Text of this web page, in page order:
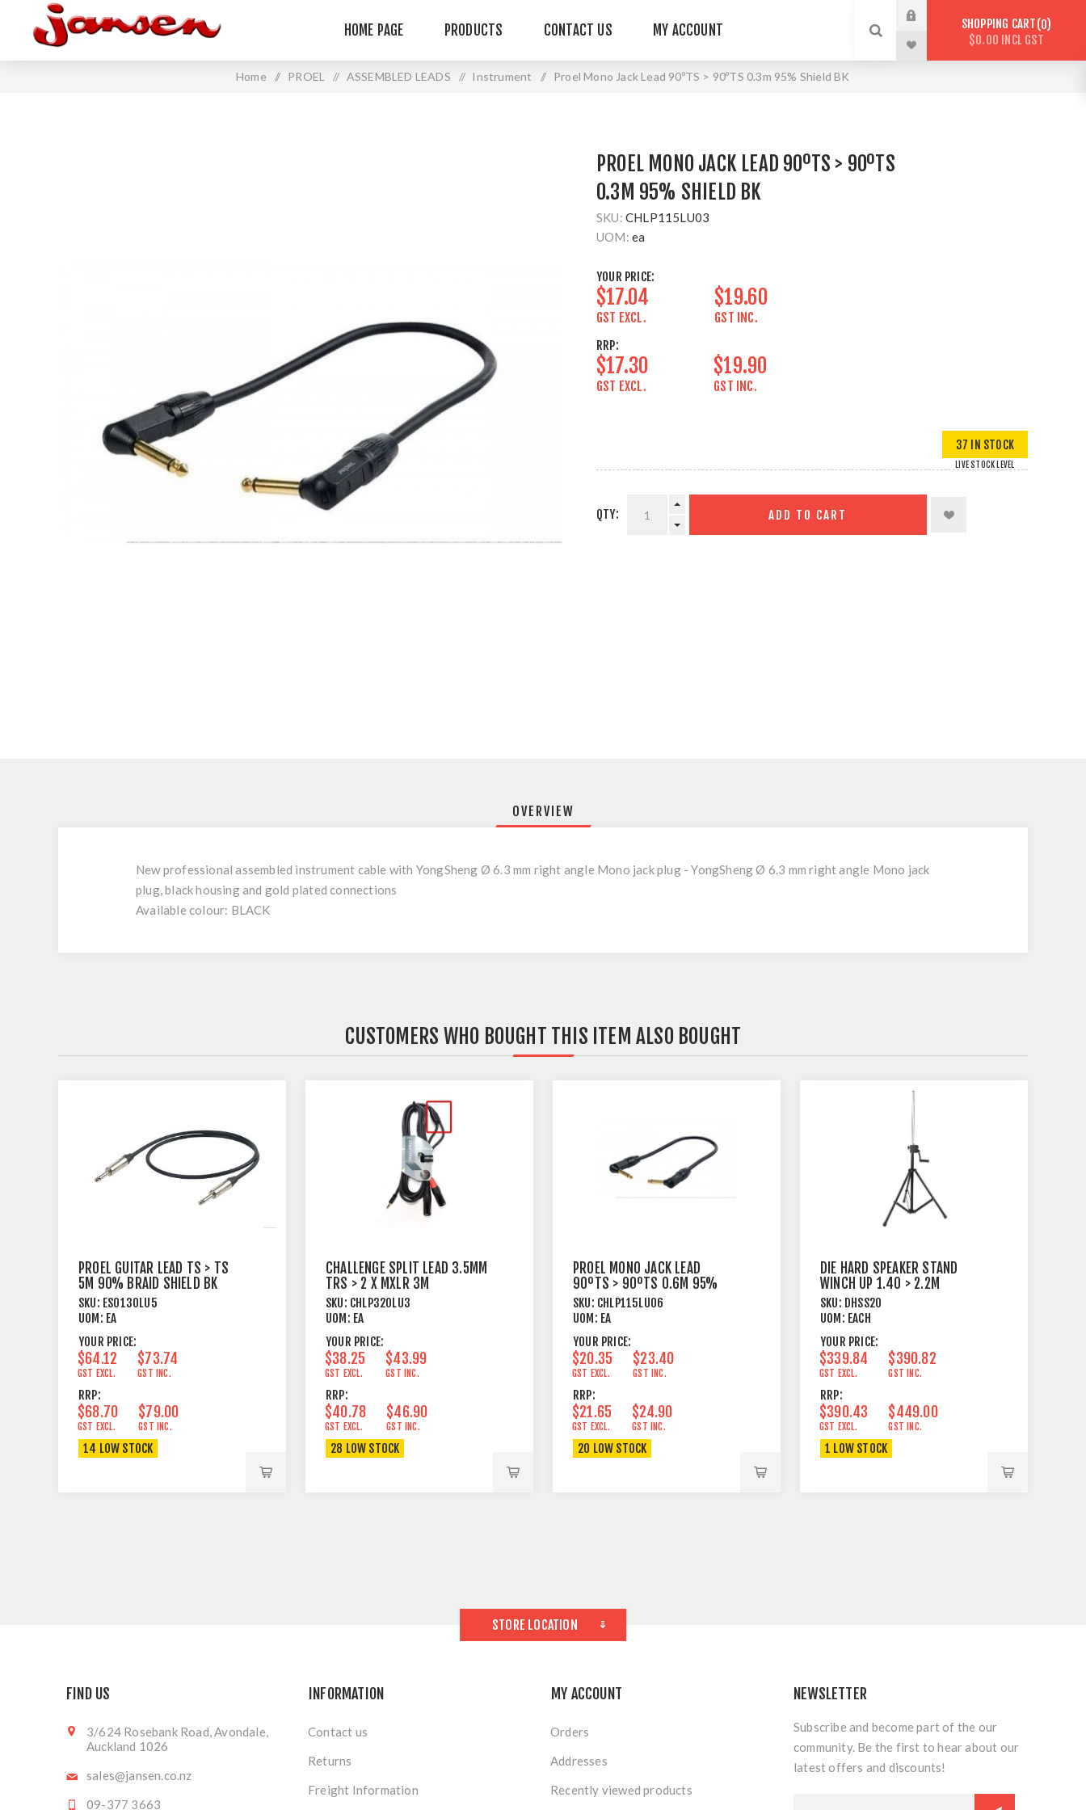
HOME PAGE PRODUCTS CONTACT US MY ACCOUNT SHOPPING CART 0
$0.00 INCL GST
Home / PROEL / ASSEMBLED LEADS / Instrument / Proel Mono Jack Lead 90ºTS > 90ºTS 0.3m 95% Shield BK
PROEL MONO JACK LEAD 90ºTS > 90ºTS
0.3M 95% SHIELD BK
SKU: CHLP115LU03
UOM: ea
YOUR PRICE:
$17.04
GST EXCL.
$19.60
GST INC.
RRP:
$17.30
GST EXCL.
$19.90
GST INC.
37 IN STOCK
LIVE STOCK LEVEL
QTY: ADD TO CART
OVERVIEW
New professional assembled instrument cable with YongSheng Ø 6.3 mm right angle Mono jack plug - YongSheng Ø 6.3 mm right angle Mono jack
plug, black housing and gold plated connections
Available colour: BLACK
CUSTOMERS WHO BOUGHT THIS ITEM ALSO BOUGHT
PROEL GUITAR LEAD TS > TS
5M 90% BRAID SHIELD BK
SKU: ESO130LU5
UOM: EA
YOUR PRICE:
$64.12
GST EXCL.
$73.74
GST INC.
RRP:
$68.70
GST EXCL.
$79.00
GST INC.
14 LOW STOCK
CHALLENGE SPLIT LEAD 3.5MM
TRS > 2 X MXLR 3M
SKU: CHLP320LU3
UOM: EA
YOUR PRICE:
$38.25
GST EXCL.
$43.99
GST INC.
RRP:
$40.78
GST EXCL.
$46.90
GST INC.
28 LOW STOCK
PROEL MONO JACK LEAD
90ºTS > 90ºTS 0.6M 95%
SHIELD BK
SKU: CHLP115LU06
UOM: EA
YOUR PRICE:
$20.35
GST EXCL.
$23.40
GST INC.
RRP:
$21.65
GST EXCL.
$24.90
GST INC.
20 LOW STOCK
DIE HARD SPEAKER STAND
WINCH UP 1.40 > 2.2M
SKU: DHSS20
UOM: EACH
YOUR PRICE:
$339.84
GST EXCL.
$390.82
GST INC.
RRP:
$390.43
GST EXCL.
$449.00
GST INC.
1 LOW STOCK
STORE LOCATION
FIND US
3/624 Rosebank Road, Avondale,
Auckland 1026
sales@jansen.co.nz
09-377 3663
INFORMATION
Contact us
Returns
Freight Information
MY ACCOUNT
Orders
Addresses
Recently viewed products
NEWSLETTER
Subscribe and become part of the our
community. Be the first to hear about our
latest offers and discounts!